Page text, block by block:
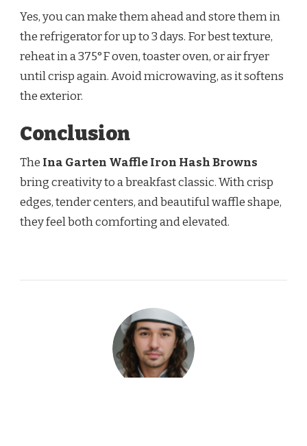
Yes, you can make them ahead and store them in
the refrigerator for up to 3 days. For best texture,
reheat in a 375°F oven, toaster oven, or air fryer
until crisp again. Avoid microwaving, as it softens
the exterior.
Conclusion
The Ina Garten Waffle Iron Hash Browns
bring creativity to a breakfast classic. With crisp
edges, tender centers, and beautiful waffle shape,
they feel both comforting and elevated.